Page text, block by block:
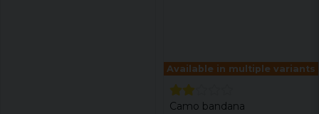
Available in multiple variants
Camo bandana